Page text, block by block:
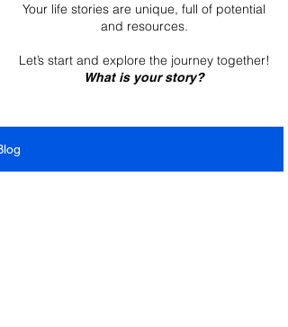
Your life stories are unique, full of potential
and resources.
Let’s start and explore the journey together!
What is your story?